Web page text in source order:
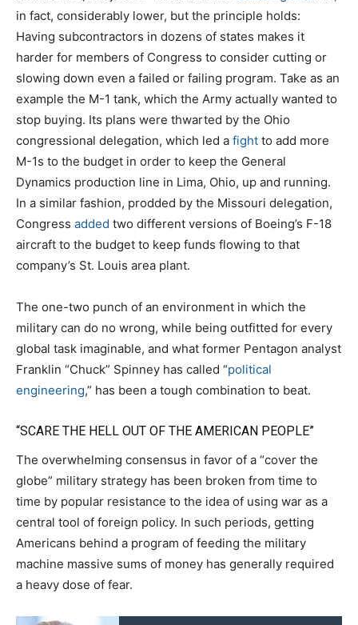
in fact, considerably lower, but the principle holds:
Having subcontractors in dozens of states makes it
harder for members of Congress to consider cutting or
slowing down even a failed or failing program. Take as an
example the M-1 tank, which the Army actually wanted to
stop buying. Its plans were thwarted by the Ohio
congressional delegation, which led a fight to add more
M-1s to the budget in order to keep the General
Dynamics production line in Lima, Ohio, up and running.
In a similar fashion, prodded by the Missouri delegation,
Congress added two different versions of Boeing’s F-18
aircraft to the budget to keep funds flowing to that
company’s St. Louis area plant.
The one-two punch of an environment in which the
military can do no wrong, while being outfitted for every
global task imaginable, and what former Pentagon analyst
Franklin “Chuck” Spinney has called “political
engineering,” has been a tough combination to beat.
“SCARE THE HELL OUT OF THE AMERICAN PEOPLE”
The overwhelming consensus in favor of a “cover the
globe” military strategy has been broken from time to
time by popular resistance to the idea of using war as a
central tool of foreign policy. In such periods, getting
Americans behind a program of feeding the military
machine massive sums of money has generally required
a heavy dose of fear.